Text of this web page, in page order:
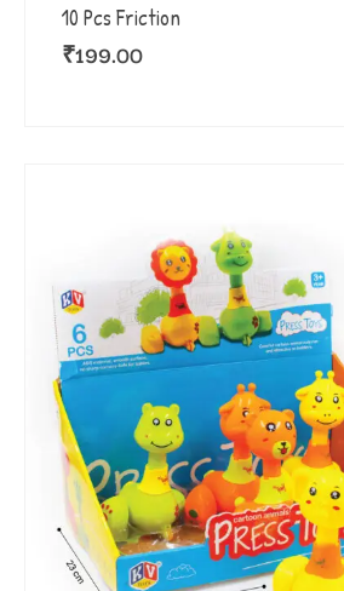
10 Pcs Friction
₹199.00